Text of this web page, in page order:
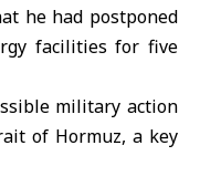
he had postponed
facilities for five
military action
of Hormuz, a key